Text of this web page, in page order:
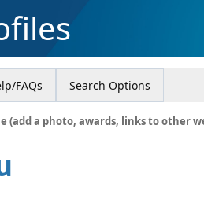
FAQs Search Options
(add a photo, awards, links to other